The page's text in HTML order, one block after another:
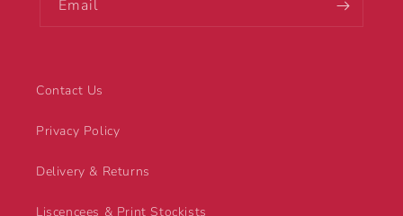
Email
Contact Us
Privacy Policy
Delivery & Returns
Liscencees & Print Stockists